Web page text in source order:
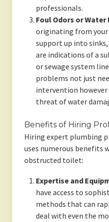
professionals.
Foul Odors or Water
originating from
support up into
are indications of a
or sewage system
problems not just
intervention
threat of water
Benefits of Hiring
Hiring expert plumbing
uses numerous benefits
obstructed toilet:
Expertise and
have access to
methods that can
deal with even the